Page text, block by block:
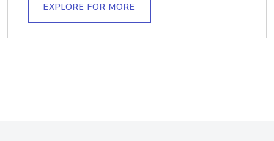
EXPLORE FOR MORE